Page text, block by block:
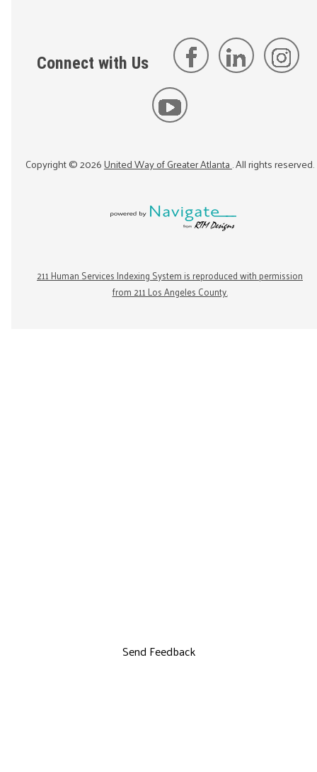
Connect with Us
Copyright ©2026United Way of Greater Atlanta. All rights reserved.
211 Human Services Indexing System is reproduced with permission
from 211 Los Angeles County.
Send Feedback